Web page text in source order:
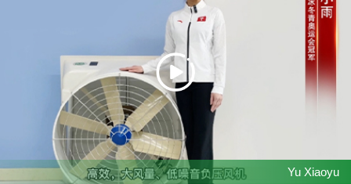
Yu Xiaoyu